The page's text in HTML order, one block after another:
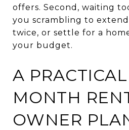
offers. Second, waiting
you scrambling to
twice, or settle for a
your budget.
A PRACTICAL
MONTH
OWNER